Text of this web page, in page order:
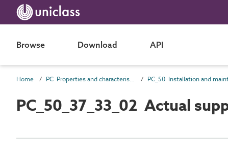
Browse Download API
Home PC Properties and characteristics
PC_50_37_33_02 Actual